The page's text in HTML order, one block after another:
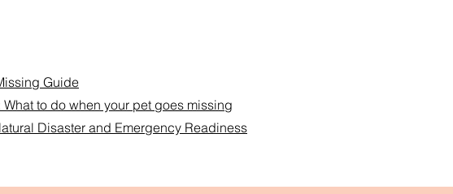
Guide
to do when your pet goes missing
Disaster and Emergency Readiness